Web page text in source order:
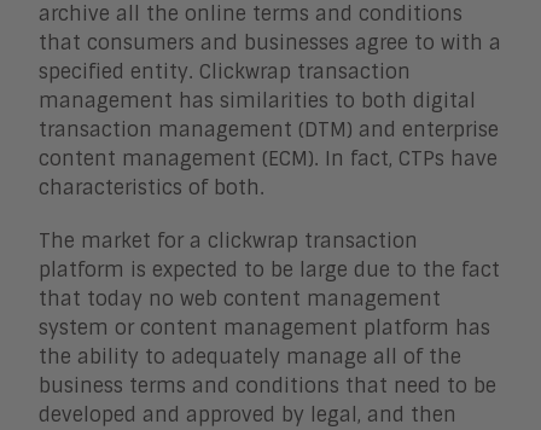
archive all the online terms and conditions
that consumers and businesses agree to with a
specified entity. Clickwrap transaction
management has similarities to both digital
transaction management (DTM) and enterprise
content management (ECM). In fact, CTPs have
characteristics of both.
The market for a clickwrap transaction
platform is expected to be large due to the fact
that today no web content management
system or content management platform has
the ability to adequately manage all of the
business terms and conditions that need to be
developed and approved by legal, and then